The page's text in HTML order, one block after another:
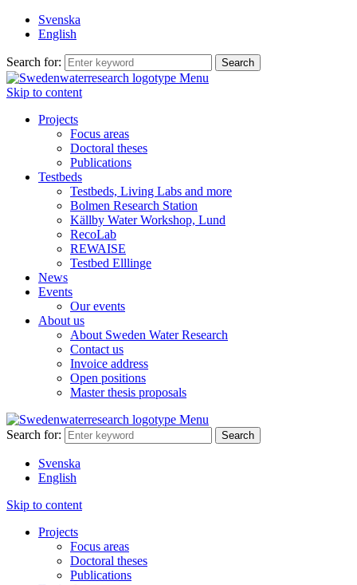
Svenska
English
Search for:
Menu
Skip to content
Projects
Focus areas
Doctoral theses
Publications
Testbeds
Testbeds, Living Labs and more
Bolmen Research Station
Källby Water Workshop, Lund
RecoLab
REWAISE
Testbed Elllinge
News
Events
Our events
About us
About Sweden Water Research
Contact us
Invoice address
Open positions
Master thesis proposals
Menu
Search for:
Svenska
English
Skip to content
Projects
Focus areas
Doctoral theses
Publications